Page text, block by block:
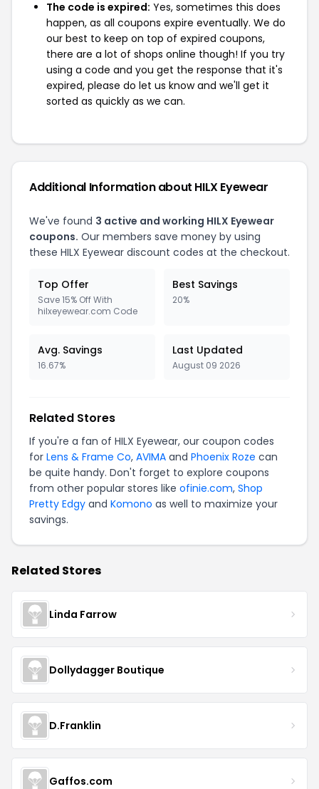
The code is expired: Yes, sometimes this does
happen, as all coupons expire eventually. We do
our best to keep on top of expired coupons,
there are a lot of shops online though! If you try
using a code and you get the response that it's
expired, please do let us know and we'll get it
sorted as quickly as we can.
Additional Information about HILX Eyewear
We've found 3 active and working HILX Eyewear
coupons. Our members save money by using
these HILX Eyewear discount codes at the checkout.
Top Offer
Save 15% Off With
hilxeyewear.com Code
Best Savings
20%
Avg. Savings
16.67%
Last Updated
August 09 2026
Related Stores
If you're a fan of HILX Eyewear, our coupon codes
for Lens & Frame Co, AVIMA and Phoenix Roze can
be quite handy. Don't forget to explore coupons
from other popular stores like ofinie.com, Shop
Pretty Edgy and Komono as well to maximize your
savings.
Related Stores
Linda Farrow
Dollydagger Boutique
D.Franklin
Gaffos.com